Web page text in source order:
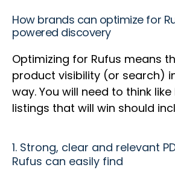
How brands can optimize for
powered discovery
Optimizing for Rufus means
product visibility (or search)
way. You will need to think like
listings that will win should
1. Strong, clear and relevant
Rufus can easily find